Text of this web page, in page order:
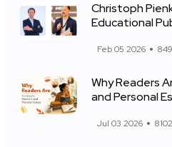
Christoph
Educational
Feb 05 2026
Why Readers
and Personal
Jul 03 2026